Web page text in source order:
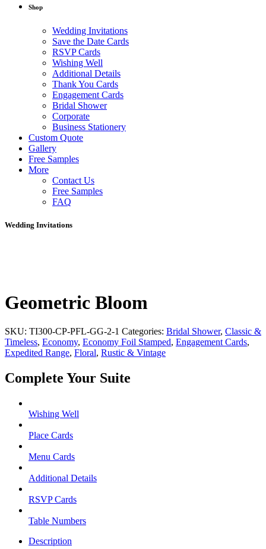
Shop
Wedding Invitations
Save the Date Cards
RSVP Cards
Wishing Well
Additional Details
Thank You Cards
Engagement Cards
Bridal Shower
Corporate
Business Stationery
Custom Quote
Gallery
Free Samples
More
Contact Us
Free Samples
FAQ
Wedding Invitations
Geometric Bloom
SKU: TI300-CP-PFL-GG-2-1 Categories: Bridal Shower, Classic &
Timeless, Economy, Economy Foil Stamped, Engagement Cards,
Expedited Range, Floral, Rustic & Vintage
Complete Your Suite
Wishing Well
Place Cards
Menu Cards
Additional Details
RSVP Cards
Table Numbers
Description